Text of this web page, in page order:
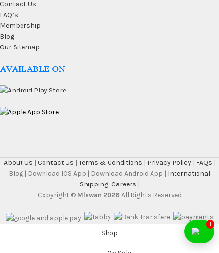
Contact Us
FAQ’s
Membership
Blog
Our Sitemap
AVAILABLE ON
About Us | Contact Us | Terms & Conditions | Privacy Policy | FAQs |
Blog | Download IOS App | Download Android App | International
Shipping| Careers |
Copyright © Mlawan 2026 All Rights Reserved
Shop
1